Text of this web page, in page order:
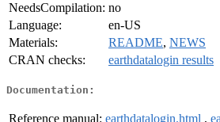
NeedsCompilation: no
Language:
en-US
Materials:
README, NEWS
CRAN checks:
earthdatalogin results
Documentation:
Reference manual: earthdatalogin.html ,